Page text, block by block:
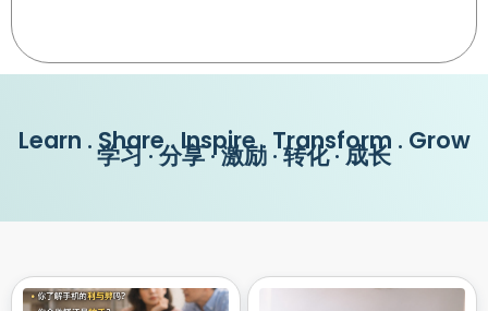
Learn . Share . Inspire . Transform . Grow
学习 · 分享 · 激励 · 转化 · 成长